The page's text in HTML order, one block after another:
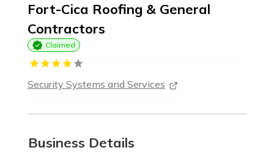
Fort-Cica Roofing & General
Contractors
Claimed
Security Systems and Services
Business Details